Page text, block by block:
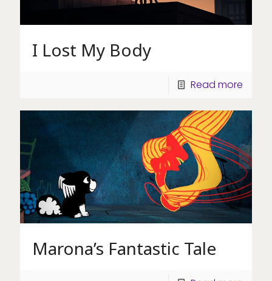
I Lost My Body
Read more
Marona’s Fantastic Tale